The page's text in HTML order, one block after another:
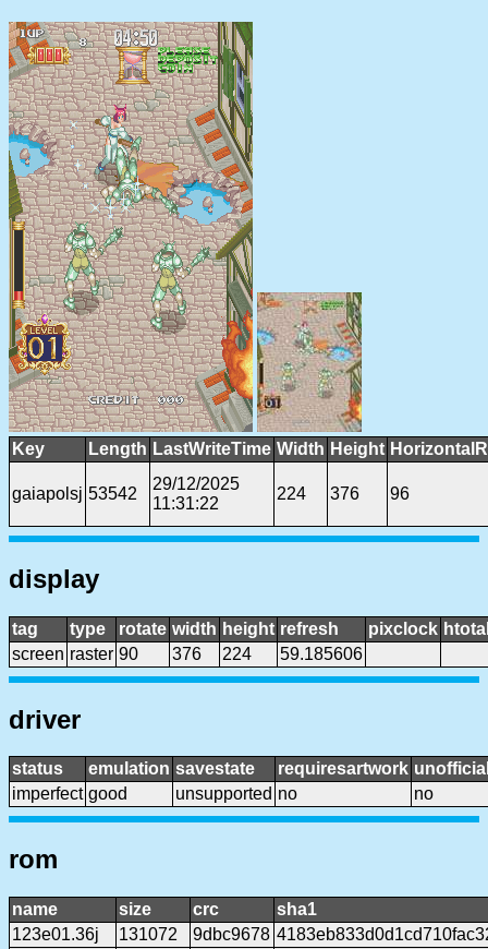
Key Length LastWriteTime Width Height
gaiapolsj 53542
29/12/2025
11:31:22
224 376 96
display
tag type rotate width height refresh pixclock
screen raster 90 376 224 59.185606
driver
status emulation savestate requiresartwork
imperfect good unsupported no no
rom
name size crc
sha1
123e01.36j
131072 9dbc9678